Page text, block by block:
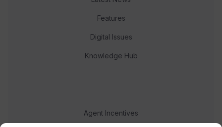
Features
Digital Issues
Knowledge Hub
Agent Incentives